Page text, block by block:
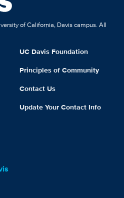
of California, Davis campus. All
UC Davis Foundation
Principles of Community
Contact Us
Update Your Contact Info